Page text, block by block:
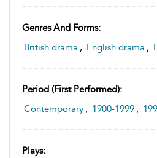
Genres And Forms:
British drama , English drama ,
Period (first Performed):
Contemporary , 1900-1999 ,
Plays: